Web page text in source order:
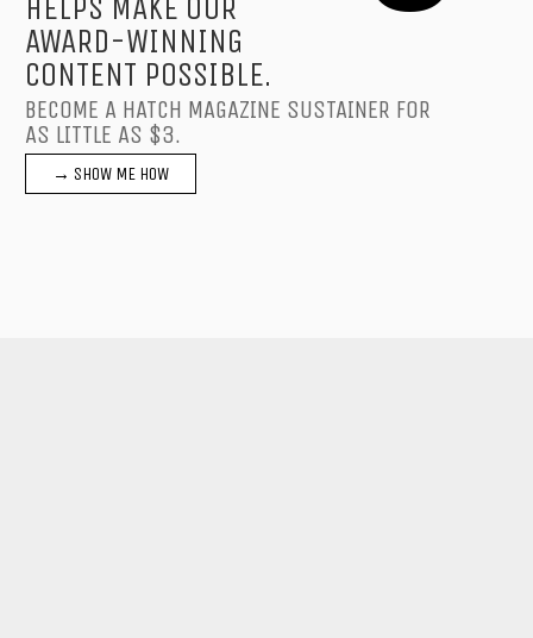
HELPS MAKE OUR
AWARD-WINNING
CONTENT POSSIBLE.
BECOME A HATCH MAGAZINE SUSTAINER FOR
AS LITTLE AS $3.
→ SHOW ME HOW